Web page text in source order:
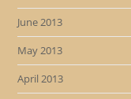
June 2013
May 2013
April 2013